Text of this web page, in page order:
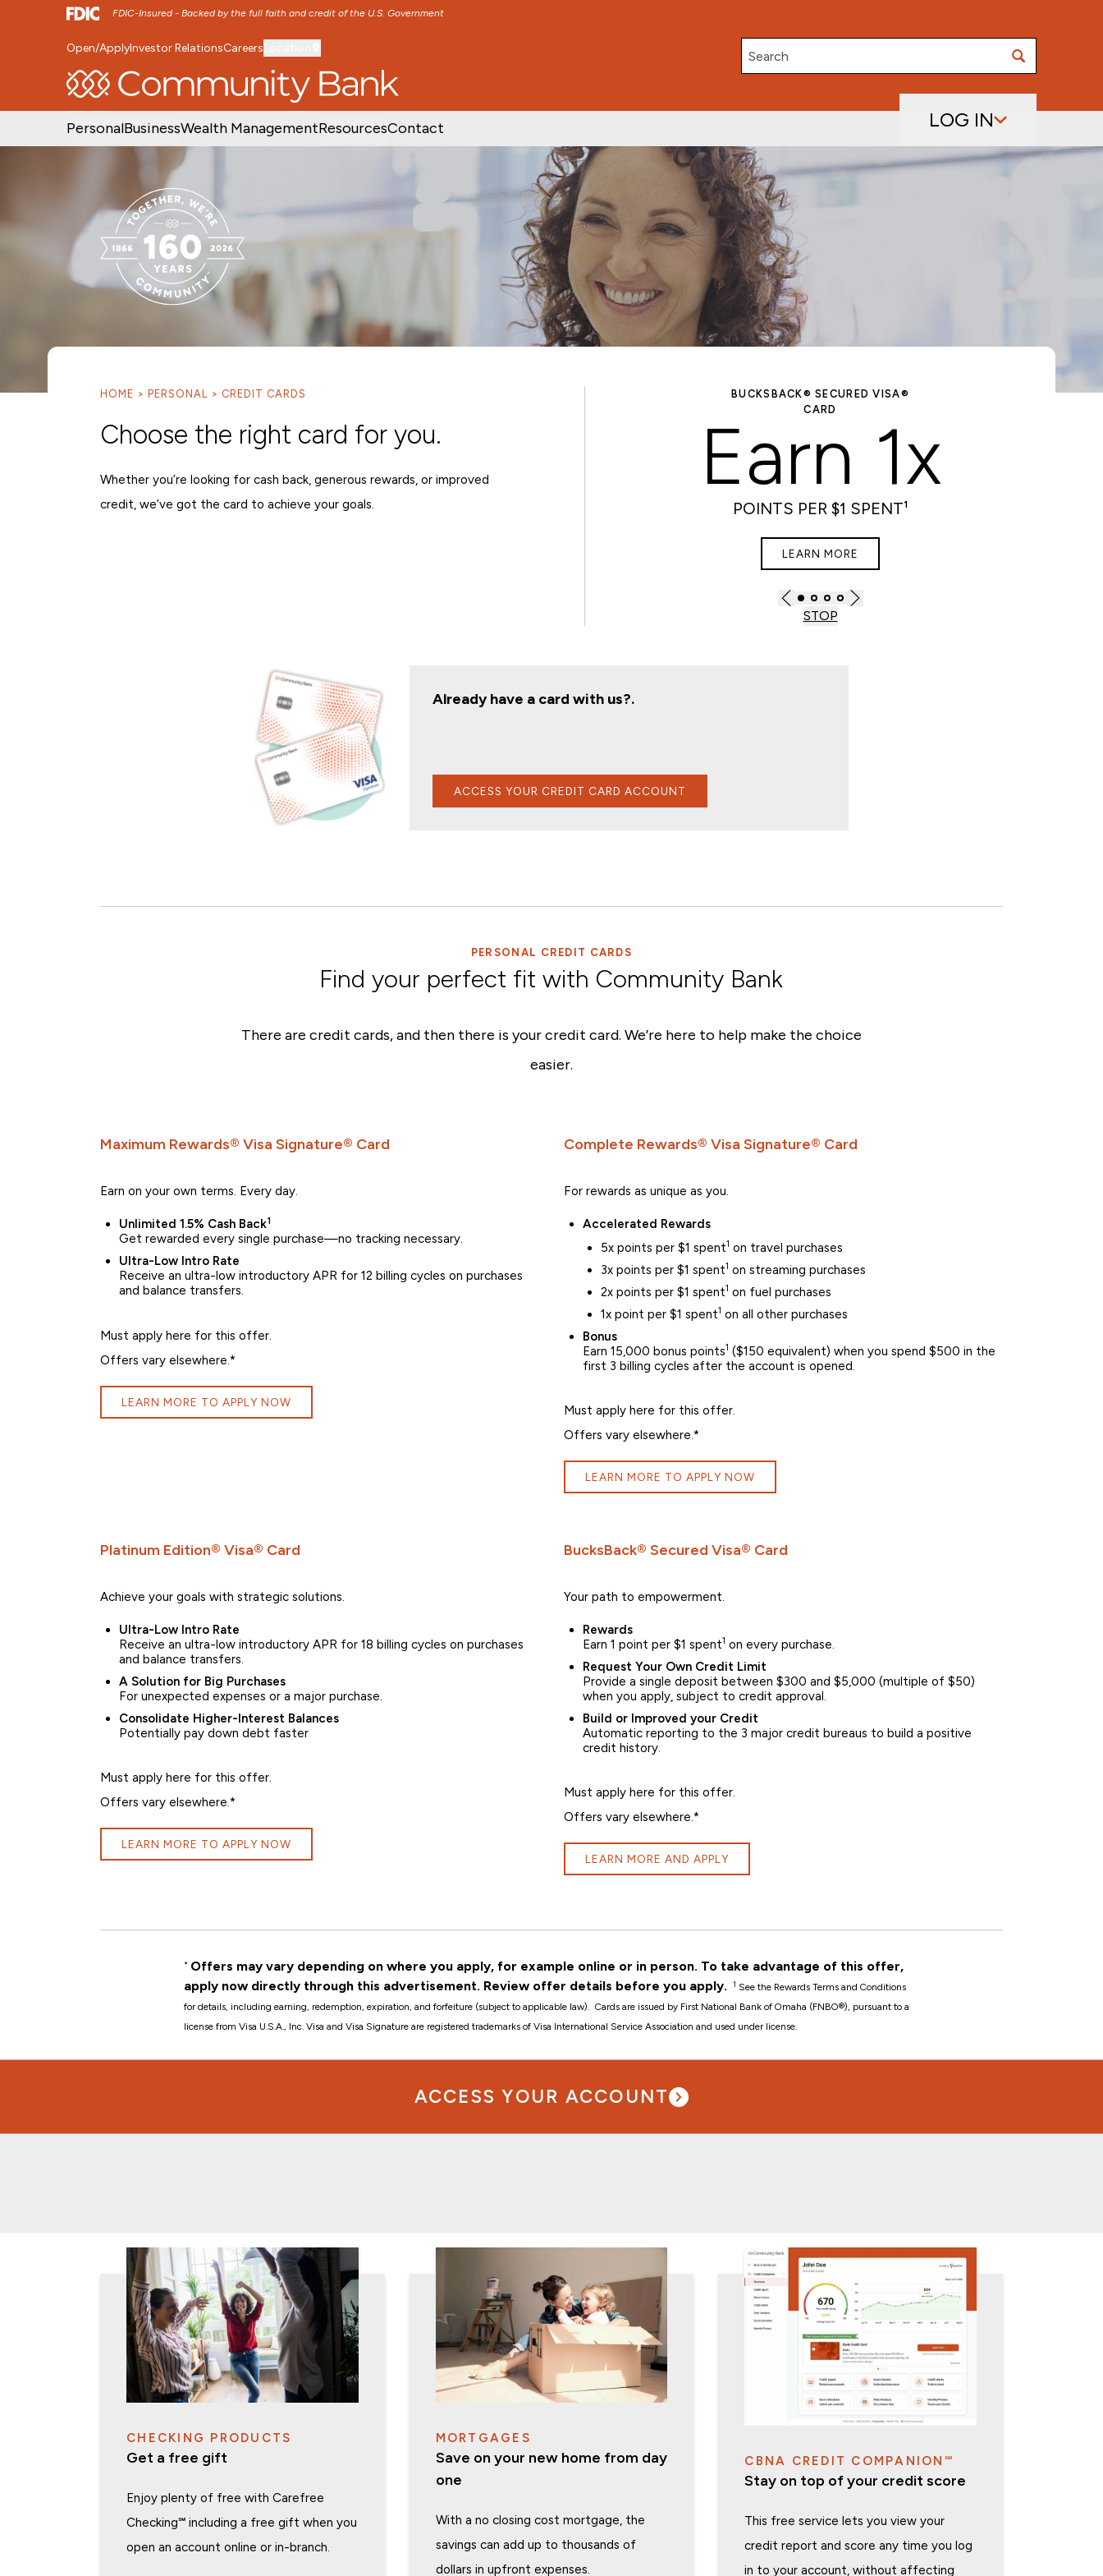
FDIC-Insured - Backed by the full faith and credit of the U.S. Government
SKIP TO MAIN MENU SKIP TO MAIN CONTENT
Open/ApplyInvestor RelationsCareers
Search
PersonalBusinessWealth ManagementResourcesContact LOG IN
HOME PERSONAL CREDIT CARDS
Choose the right card for you.
Whether you’re looking for cash back, generous rewards, or improved
credit, we’ve got the card to achieve your goals.
BUCKSBACK® SECURED VISA®
CARD
Earn 1x
POINTS PER $1 SPENT¹
LEARN MORE
STOP
Already have a card with us?.
ACCESS YOUR CREDIT CARD ACCOUNT
PERSONAL CREDIT CARDS
Find your perfect fit with Community Bank
There are credit cards, and then there is your credit card. We’re here to help make the choice
easier.
Maximum Rewards® Visa Signature® Card
Earn on your own terms. Every day.
Unlimited 1.5% Cash Back1
Get rewarded every single purchase—no tracking necessary.
Ultra-Low Intro Rate
Receive an ultra-low introductory APR for 12 billing cycles on purchases
and balance transfers.
Must apply here for this offer.
Offers vary elsewhere.*
LEARN MORE TO APPLY NOW
Complete Rewards® Visa Signature® Card
For rewards as unique as you.
Accelerated Rewards
5x points per $1 spent1 on travel purchases
3x points per $1 spent1 on streaming purchases
2x points per $1 spent1 on fuel purchases
1x point per $1 spent1 on all other purchases
Bonus
Earn 15,000 bonus points1 ($150 equivalent) when you spend $500 in the
first 3 billing cycles after the account is opened.
Must apply here for this offer.
Offers vary elsewhere.*
LEARN MORE TO APPLY NOW
Platinum Edition® Visa® Card
Achieve your goals with strategic solutions.
Ultra-Low Intro Rate
Receive an ultra-low introductory APR for 18 billing cycles on purchases
and balance transfers.
A Solution for Big Purchases
For unexpected expenses or a major purchase.
Consolidate Higher-Interest Balances
Potentially pay down debt faster
Must apply here for this offer.
Offers vary elsewhere.*
LEARN MORE TO APPLY NOW
BucksBack® Secured Visa® Card
Your path to empowerment.
Rewards
Earn 1 point per $1 spent1 on every purchase.
Request Your Own Credit Limit
Provide a single deposit between $300 and $5,000 (multiple of $50)
when you apply, subject to credit approval.
Build or Improved your Credit
Automatic reporting to the 3 major credit bureaus to build a positive
credit history.
Must apply here for this offer.
Offers vary elsewhere.*
LEARN MORE AND APPLY
* Offers may vary depending on where you apply, for example online or in person. To take advantage of this offer,
apply now directly through this advertisement. Review offer details before you apply.
1 See the Rewards Terms and Conditions
for details, including earning, redemption, expiration, and forfeiture (subject to applicable law). Cards are issued by First National Bank of Omaha (FNBO®), pursuant to a
license from Visa U.S.A., Inc. Visa and Visa Signature are registered trademarks of Visa International Service Association and used under license.
ACCESS YOUR ACCOUNT
CHECKING PRODUCTS
Get a free gift
Enjoy plenty of free with Carefree
Checking℠ including a free gift when you
open an account online or in-branch.
MORTGAGES
Save on your new home from day
one
With a no closing cost mortgage, the
savings can add up to thousands of
dollars in upfront expenses.
CBNA CREDIT COMPANION℠
Stay on top of your credit score
This free service lets you view your
credit report and score any time you log
in to your account, without affecting